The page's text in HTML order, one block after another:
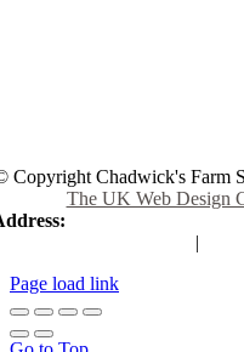
Copyright Chadwick's Farm
The UK Web Design
|
Page load link